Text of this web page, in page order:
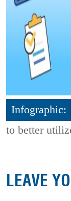
Infographic:
to better
LEAVE